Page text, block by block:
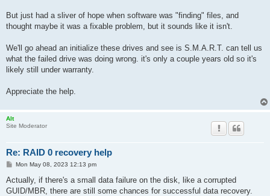
But just had a sliver of hope when software was "finding" files, and
thought maybe it was a fixable problem, but it sounds like it isn't.
We'll go ahead an initialize these drives and see is S.M.A.R.T. can tell us
what the failed drive was doing wrong. it's only a couple years old so it's
likely still under warranty.
Appreciate the help.
Alt
Site Moderator
Re: RAID 0 recovery help
P
s
Mon May 08, 2023 12:13 pm
Actually, if there's a small data failure on the disk, like a corrupted
GUID/MBR, there are still some chances for successful data recovery.